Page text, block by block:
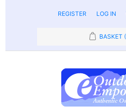
REGISTER LOG IN
BASKET